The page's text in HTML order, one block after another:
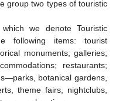
group two types of touristic
we denote Touristic
following items: tourist
monuments; galleries;
restaurants;
botanical gardens,
theme fairs, nightclubs,